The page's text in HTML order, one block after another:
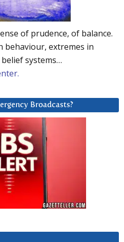
of prudence, of balance.
behaviour, extremes in
systems…
Broadcasts?